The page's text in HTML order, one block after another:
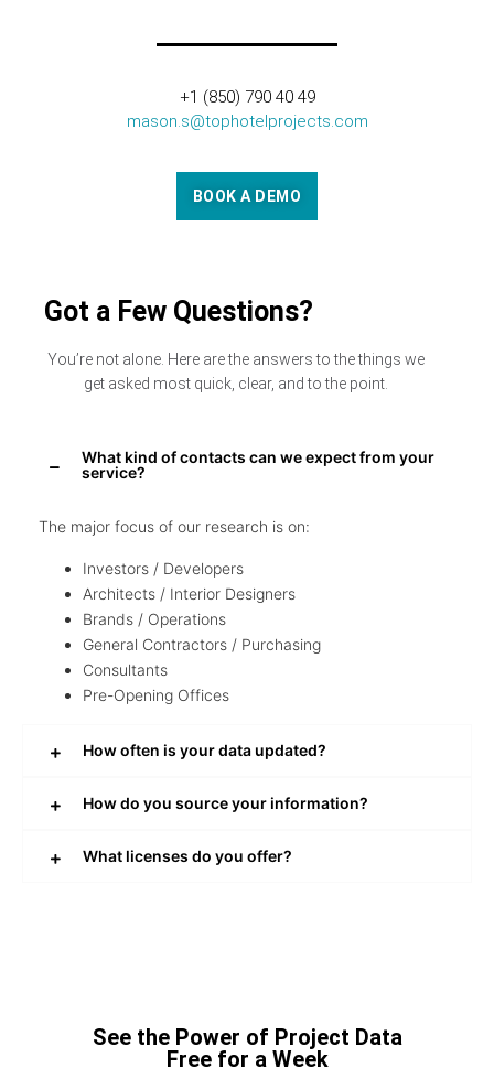
+1 (850) 790 40 49
mason.s@tophotelprojects.com
BOOK A DEMO
Got a Few Questions?
You’re not alone. Here are the answers to the things we
get asked most quick, clear, and to the point.
What kind of contacts can we expect from your
service?
The major focus of our research is on:
Investors / Developers
Architects / Interior Designers
Brands / Operations
General Contractors / Purchasing
Consultants
Pre-Opening Offices
How often is your data updated?
How do you source your information?
What licenses do you offer?
See the Power of Project Data
Free for a Week